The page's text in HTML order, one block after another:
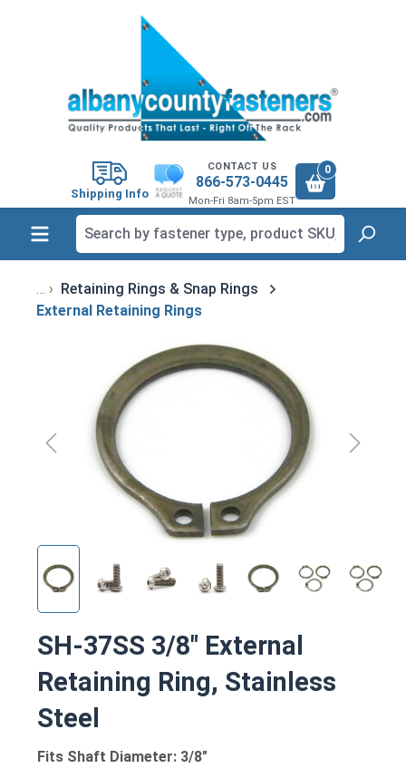
Shipping Info
CONTACT US
866-573-0445
Mon-Fri 8am-5pm EST
0
Retaining Rings & Snap Rings
External Retaining Rings
Skip image gallery
SH-37SS 3/8" External
Retaining Ring, Stainless
Steel
Fits Shaft Diameter: 3/8"